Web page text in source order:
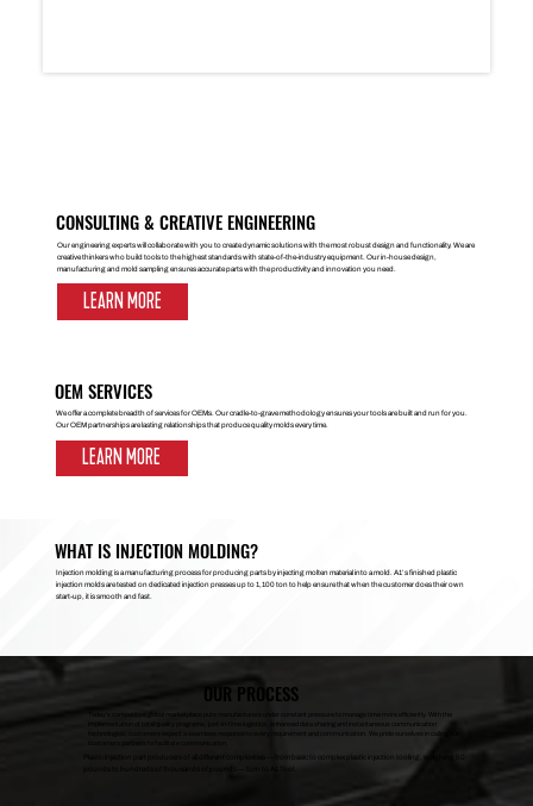
CONSULTING & CREATIVE ENGINEERING
Our engineering experts will collaborate with you to create dynamic solutions with the most robust design and functionality. We are
creative thinkers who build tools to the highest standards with state-of-the-industry equipment. Our in-house design,
manufacturing and mold sampling ensures accurate parts with the productivity and innovation you need.
LEARN MORE
OEM SERVICES
We offer a complete breadth of services for OEMs. Our cradle-to-grave methodology ensures your tools are built and run for you.
Our OEM partnerships are lasting relationships that produce quality molds every time.
LEARN MORE
WHAT IS INJECTION MOLDING?
Injection molding is a manufacturing process for producing parts by injecting molten material into a mold. A1’s finished plastic
injection molds are tested on dedicated injection presses up to 1,100 ton to help ensure that when the customer does their own
start-up, it is smooth and fast.
OUR PROCESS
Today’s competitive global marketplace puts manufacturers under constant pressure to manage time more efficiently. With the
technologies, customers expect a seamless response to every requirement and communication. We pride ourselves in calling our
Plastic injection part producers of all different complexities — from basic to complex plastic injection tooling, weighing 50